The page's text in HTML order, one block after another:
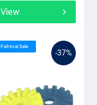
View
-37%
Fishtival Sale